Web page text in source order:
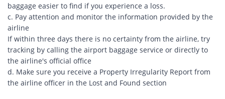
baggage easier to find if you experience a loss.
c. Pay attention and monitor the information provided by the
airline
If within three days there is no certainty from the airline, try
tracking by calling the airport baggage service or directly to
the airline's official office
d. Make sure you receive a Property Irregularity Report from
the airline officer in the Lost and Found section